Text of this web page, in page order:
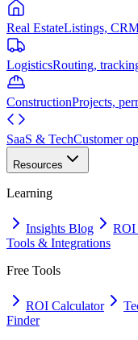
Real EstateListings,
LogisticsRouting,
ConstructionProjects,
SaaS & TechCustomer
Resources
Learning
Insights Blog ROI
Tools & Integrations
Free Tools
ROI Calculator
Finder